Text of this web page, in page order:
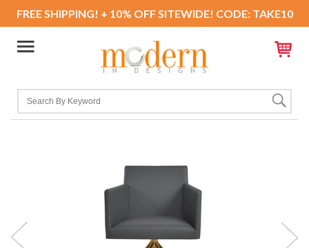
FREE SHIPPING! + 10% OFF SITEWIDE! CODE: TAKE10